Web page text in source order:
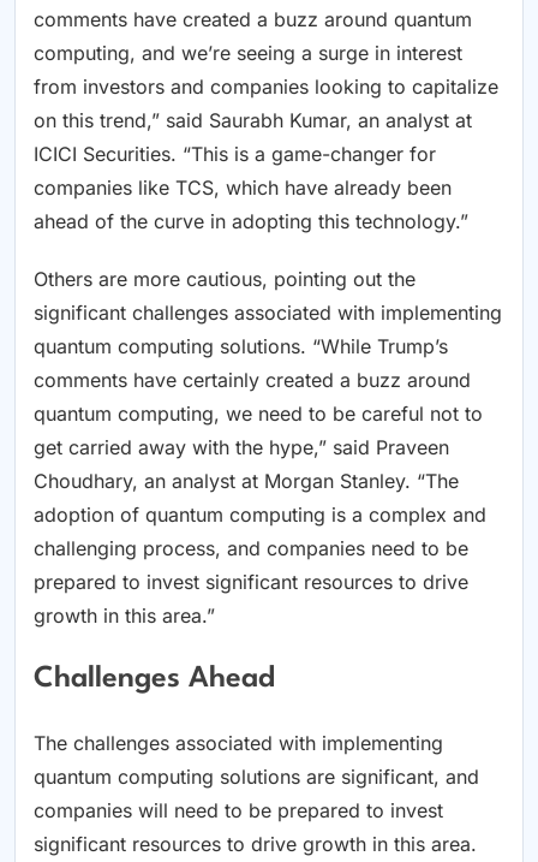
comments have created a buzz around quantum
computing, and we’re seeing a surge in interest
from investors and companies looking to capitalize
on this trend,” said Saurabh Kumar, an analyst at
ICICI Securities. “This is a game-changer for
companies like TCS, which have already been
ahead of the curve in adopting this technology.”
Others are more cautious, pointing out the
significant challenges associated with implementing
quantum computing solutions. “While Trump’s
comments have certainly created a buzz around
quantum computing, we need to be careful not to
get carried away with the hype,” said Praveen
Choudhary, an analyst at Morgan Stanley. “The
adoption of quantum computing is a complex and
challenging process, and companies need to be
prepared to invest significant resources to drive
growth in this area.”
Challenges Ahead
The challenges associated with implementing
quantum computing solutions are significant, and
companies will need to be prepared to invest
significant resources to drive growth in this area.